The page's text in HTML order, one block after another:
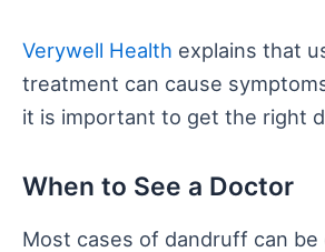
Verywell Health explains that
treatment can cause
it is important to get the right
When to See a Doctor
Most cases of dandruff can